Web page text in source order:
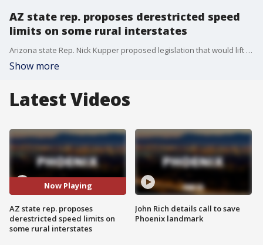
AZ state rep. proposes derestricted speed
limits on some rural interstates
Arizona state Rep. Nick Kupper proposed legislation that would lift speed limits during the day on certain rural interstates. FOX 10's Nicole Krasean hears what local drivers have to say.
Show more
Latest Videos
Now Playing
AZ state rep. proposes
derestricted speed limits on
some rural interstates
John Rich details call to save
Phoenix landmark